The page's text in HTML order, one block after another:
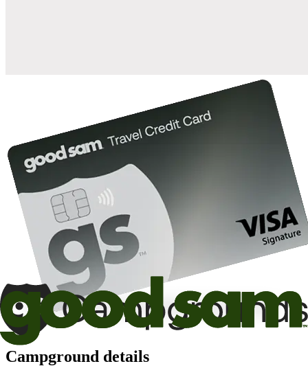
Campground details